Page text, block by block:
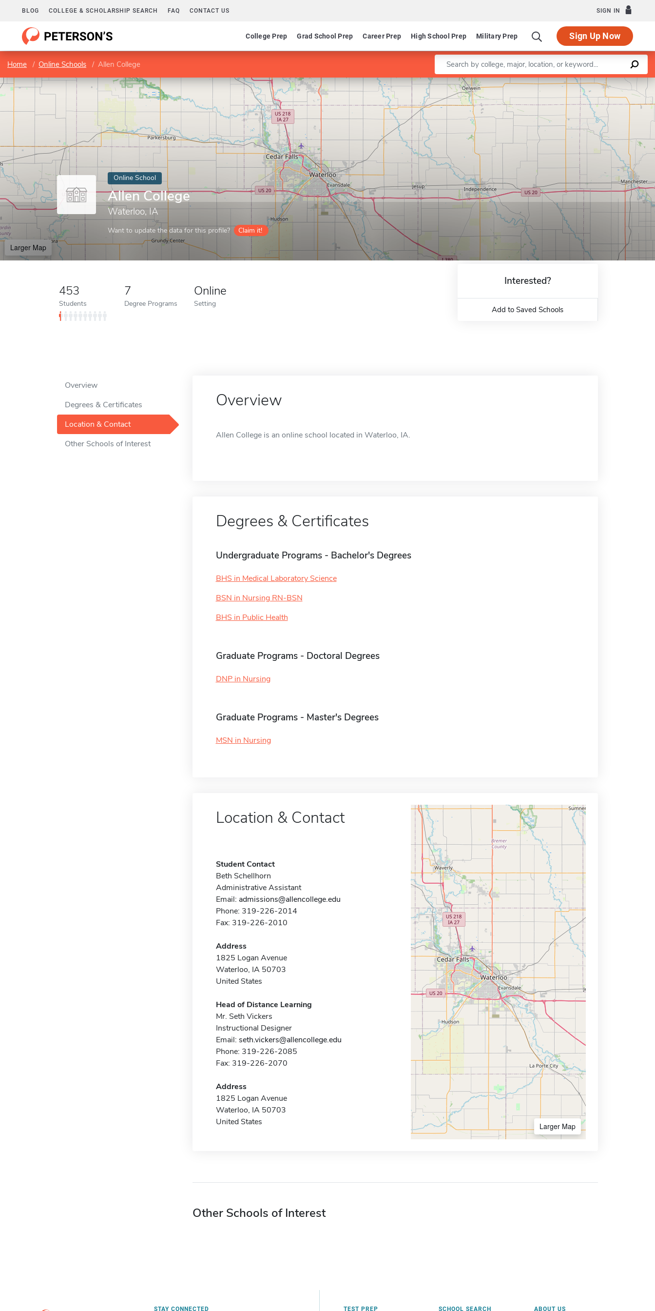
BLOG COLLEGE & SCHOLARSHIP SEARCH FAQ CONTACT US SIGN IN
College Prep Grad School Prep Career Prep High School Prep Military Prep Sign Up Now
Home Online Schools Allen College Enter a keyword
Online School
Allen College
Waterloo, IA
Want to update the data for this profile? Claim it!
Larger Map
Leaflet |©OpenStreetMapcontributors
453
Students
7
Degree Programs
Online
Setting
Interested?
Add to Saved Schools
Overview
Degrees & Certificates
Location & Contact
Other Schools of Interest
Overview
Allen College is an online school located in Waterloo, IA.
Degrees & Certificates
Undergraduate Programs - Bachelor's Degrees
BHS in Medical Laboratory Science
BSN in Nursing RN-BSN
BHS in Public Health
Graduate Programs - Doctoral Degrees
DNP in Nursing
Graduate Programs - Master's Degrees
MSN in Nursing
Location & Contact
Student Contact
Beth Schellhorn
Administrative Assistant
Email: admissions@allencollege.edu
Phone: 319-226-2014
Fax: 319-226-2010
Address
1825 Logan Avenue
Waterloo, IA 50703
United States
Head of Distance Learning
Mr. Seth Vickers
Instructional Designer
Email: seth.vickers@allencollege.edu
Phone: 319-226-2085
Fax: 319-226-2070
Address
1825 Logan Avenue
Waterloo, IA 50703
United States
Larger Map
Other Schools of Interest
STAY CONNECTED TEST PREP SCHOOL SEARCH ABOUT US